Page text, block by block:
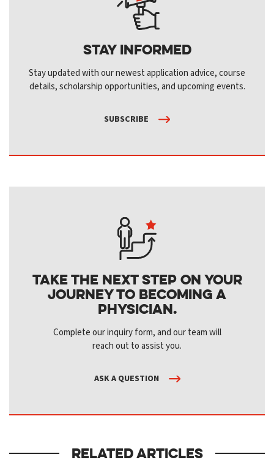
Stay Informed
Stay updated with our newest application advice, course
details, scholarship opportunities, and upcoming events.
SUBSCRIBE
Take the next step on your
journey to becoming a
physician.
Complete our inquiry form, and our team will
reach out to assist you.
ASK A QUESTION
RELATED ARTICLES